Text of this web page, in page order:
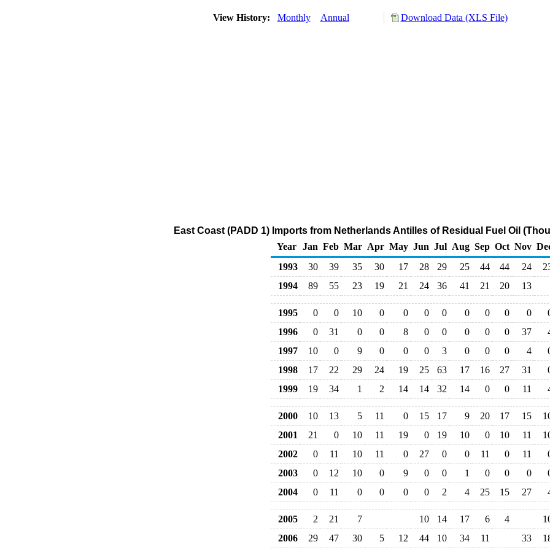
View History: Monthly Annual Download Data (XLS File)
East Coast (PADD 1) Imports from Netherlands Antilles of Residual Fuel Oil
Year
Jan Feb Mar Apr May Jun Jul Aug Sep Oct Nov
1993
30 39 35 30 17 28 29 25 44 44 24
1994
89 55 23 19 21 24 36 41 21 20 13
1995 0 0 10 0 0 0 0 0 0 0 0
1996
0 31 0 0 8 0 0 0 0 0 37
1997
10 0 9 0 0 0 3 0 0 0 4
1998
17 22 29 24 19 25 63 17 16 27 31
1999
19 34 1 2 14 14 32 14 0 0 11
2000 10 13 5 11 0 15 17 9 20 17 15
2001
21 0 10 11 19 0 19 10 0 10 11
2002
0 11 10 11 0 27 0 0 11 0 11
2003
0 12 10 0 9 0 0 1 0 0 0
2004
0 11 0 0 0 0 2 4 25 15 27
2005 2 21 7 10 14 17 6 4
2006
29 47 30 5 12 44 10 34 11 33